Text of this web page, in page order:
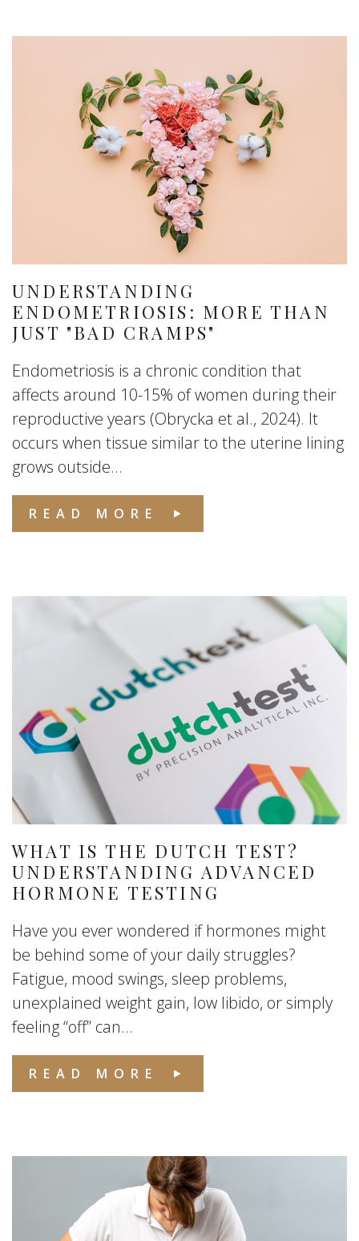
UNDERSTANDING
ENDOMETRIOSIS: MORE THAN
JUST "BAD CRAMPS"
Endometriosis is a chronic condition that
affects around 10-15% of women during their
reproductive years (Obrycka et al., 2024). It
occurs when tissue similar to the uterine lining
grows outside...
READ MORE
WHAT IS THE DUTCH TEST?
UNDERSTANDING ADVANCED
HORMONE TESTING
Have you ever wondered if hormones might
be behind some of your daily struggles?
Fatigue, mood swings, sleep problems,
unexplained weight gain, low libido, or simply
feeling “off” can...
READ MORE